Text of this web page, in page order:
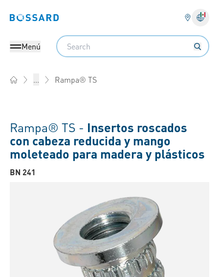
Bossard homepage
Menú
Search
... Rampa® TS
Rampa® TS - Insertos roscados
con cabeza reducida y mango
moleteado para madera y plásticos
BN 241